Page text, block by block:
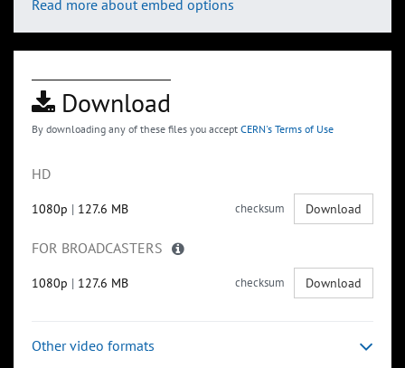
Read more about embed options
Download
By downloading any of these files you accept CERN's Terms of Use
HD
1080p | 127.6 MB checksum Download
FOR BROADCASTERS
1080p | 127.6 MB checksum Download
Other video formats